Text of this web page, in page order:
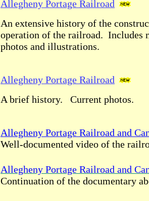
Allegheny Portage Railroad
An extensive history of the
operation of the railroad. Includes
photos and illustrations.
Allegheny Portage Railroad
A brief history. Current photos.
Allegheny Portage Railroad and
Well-documented video of the
Allegheny Portage Railroad and
Continuation of the documentary